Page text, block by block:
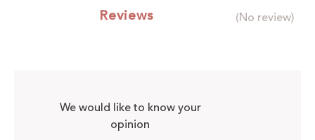
Reviews (No review)
We would like to know your
opinion